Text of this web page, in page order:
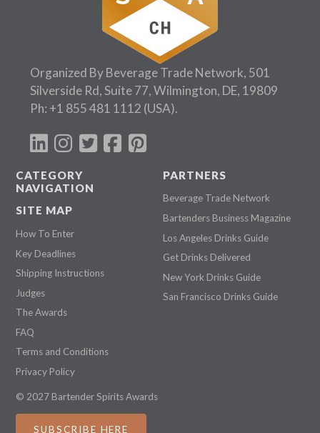
Organized By Beverage Trade Network, 501
Silverside Rd, Suite 77, Wilmington, DE, 19809
Ph: +1 855 481 1112 (USA).
CATEGORY
NAVIGATION
SITE MAP
How To Enter
Key Deadlines
Shipping Instructions
Judges
The Awards
FAQ
Terms and Conditions
Privacy Policy
PARTNERS
Beverage Trade Network
Bartenders Business Magazine
Los Angeles Drinks Guide
Get Drinks Delivered
New York Drinks Guide
San Francisco Drinks Guide
© 2027 Bartender Spirits Awards
SUBSCRIBE HERE